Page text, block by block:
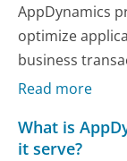
AppDynamics
optimize
business
Read more
What is
it serve?